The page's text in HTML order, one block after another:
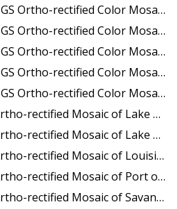
Mosaic of MISSISSIPPI RIVER - BATON ROUGE TO LAPLACE
Color Mosaic of MISSISSIPPI RIVER - LAPLACE TO VENICE
Color Mosaic of PORT OF GEORGETOWN - CSCAP
Mosaic of Pensacola Bay, FL - FL0703 - Phase II - Pensacola Bay
Color Mosaic of Port Arthur - Beaumont, Texas
Mosaic of Lake Champlain, Vermont
Mosaic of Lake Michigan - West Coast
of Louisiana: Mississippi River - Baton Rouge to Southwest Pass
Mosaic of Port of Georgetown, South Carolina
Mosaic of Savannah River, Georgia